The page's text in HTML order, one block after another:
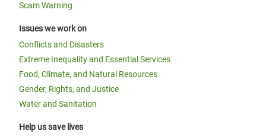
Scam Warning
Issues we work on
Conflicts and Disasters
Extreme Inequality and Essential Services
Food, Climate, and Natural Resources
Gender, Rights, and Justice
Water and Sanitation
Help us save lives